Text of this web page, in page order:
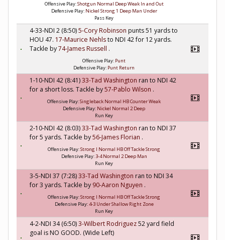
Offensive Play:Shotgun Normal Deep Weak In and Out
Defensive Play: Nickel Strong 1 Deep Man Under
Pass Key
4-33-NDI 2 (8:50)5-Cory Robinson punts 51 yards to
HOU 47. 17-Maurice Nehlsto NDI 42 for 12 yards.
Tackle by74-James Russell .
Offensive Play: Punt
Defensive Play: Punt Return
1-10-NDI 42 (8:41)33-Tad Washington ran to NDI 42
for a short loss. Tackle by57-Pablo Wilson .
Offensive Play:Singleback Normal HB Counter Weak
Defensive Play: Nickel Normal 2 Deep
Run Key
2-10-NDI 42 (8:03)33-Tad Washington ran to NDI 37
for 5 yards. Tackle by56-James Florian .
Offensive Play:Strong I Normal HB Off Tackle Strong
Defensive Play:3-4 Normal 2 Deep Man
Run Key
3-5-NDI 37 (7:28)33-Tad Washington ran to NDI 34
for 3 yards. Tackle by 90-Aaron Nguyen .
Offensive Play:Strong I Normal HB Off Tackle Strong
Defensive Play:4-3 Under Shallow Right Zone
Run Key
4-2-NDI 34 (6:50)3-Wilbert Rodriguez52 yard field
goal is NO GOOD. (Wide Left)